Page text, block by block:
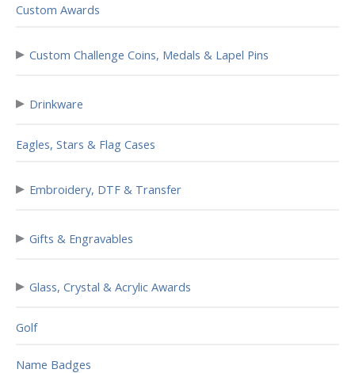
Custom Awards
▸ Custom Challenge Coins, Medals & Lapel Pins
▸ Drinkware
Eagles, Stars & Flag Cases
▸ Embroidery, DTF & Transfer
▸ Gifts & Engravables
▸ Glass, Crystal & Acrylic Awards
Golf
Name Badges